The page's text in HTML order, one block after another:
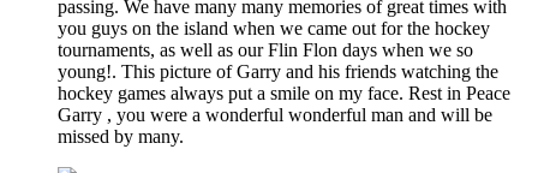
passing. We have many many memories of great times with
you guys on the island when we came out for the hockey
tournaments, as well as our Flin Flon days when we so
young!. This picture of Garry and his friends watching the
hockey games always put a smile on my face. Rest in Peace
Garry , you were a wonderful wonderful man and will be
missed by many.